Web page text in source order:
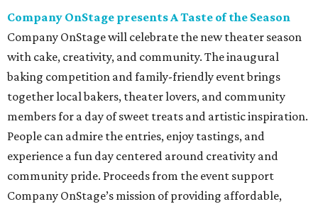
Company OnStage presents A Taste of the Season
Company OnStage will celebrate the new theater season
with cake, creativity, and community. The inaugural
baking competition and family-friendly event brings
together local bakers, theater lovers, and community
members for a day of sweet treats and artistic inspiration.
People can admire the entries, enjoy tastings, and
experience a fun day centered around creativity and
community pride. Proceeds from the event support
Company OnStage’s mission of providing affordable,